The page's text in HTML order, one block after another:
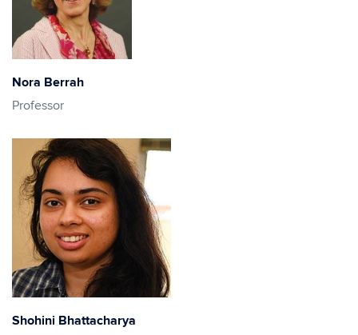
Nora Berrah
Professor
Shohini Bhattacharya